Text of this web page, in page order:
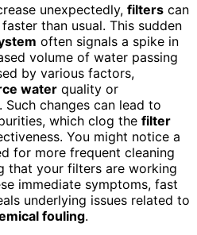
unexpectedly, filters can
than usual. This sudden
often signals a spike in
volume of water passing
by various factors,
water quality or
changes can lead to
which clog the filter
You might notice a
for more frequent cleaning
that your filters are working
immediate symptoms, fast
underlying issues related to
fouling.